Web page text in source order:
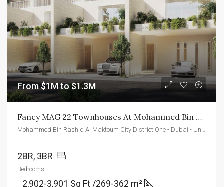
From $1M to $1.3M
Fancy MAG 22 Townhouses At Mohammed Bin Rashid City
Mohammed Bin Rashid Al Maktoum City District One - Dubai - United Arab Emirates
2BR, 3BR
Bedrooms
2,902-3,901 Sq Ft /269-362 m²